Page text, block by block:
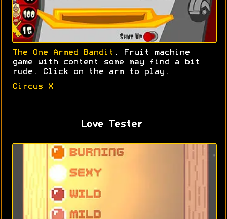
The One Armed Bandit . Fruit machine
game with content some may find a bit
rude. Click on the arm to play.
Circus X
Love Tester